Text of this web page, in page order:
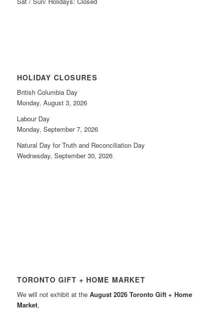
HOLIDAY CLOSURES
British Columbia Day
Monday, August 3, 2026
Labour Day
Monday, September 7, 2026
Natural Day for Truth and Reconciliation Day
Wednesday, September 30, 2026
TORONTO GIFT + HOME MARKET
We will not exhibit at theAugust 2026 Toronto Gift + Home
Market,